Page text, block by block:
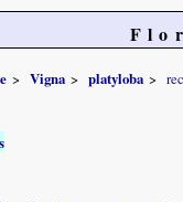
Vigna platyloba